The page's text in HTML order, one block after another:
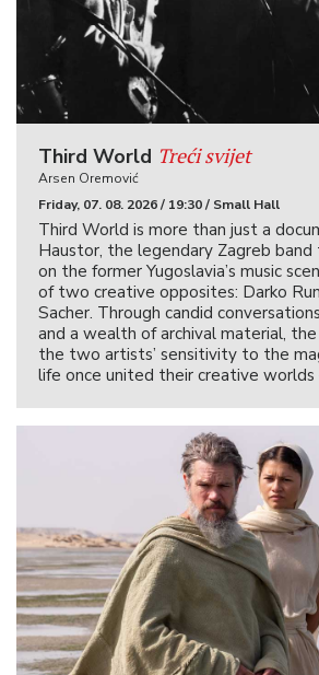
Third World Treći svijet
Arsen Oremović
Friday, 07. 08. 2026 / 19:30 / Small Hall
Third World is more than just a
Haustor, the legendary Zagreb
on the former Yugoslavia’s music
of two creative opposites: Darko
Sacher. Through candid
and a wealth of archival material,
the two artists’ sensitivity to the
life once united their creative worlds